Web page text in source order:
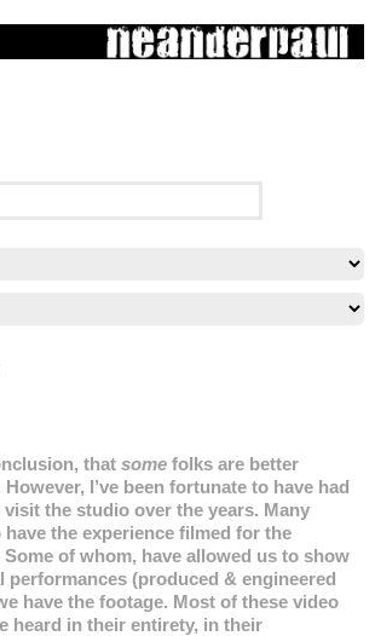
that somefolks are better
However, I’ve been fortunate to have had
the studio over the years. Many
have the experience filmed for the
of whom, have allowed us to show
performances (produced & engineered
have the footage. Most of these video
heard in their entirety, in their